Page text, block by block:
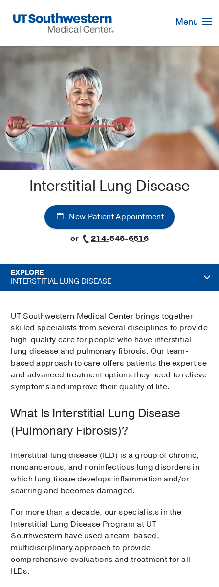
Navigation
Menu
Interstitial Lung Disease
New Patient Appointment
or
214-645-6616
EXPLORE
INTERSTITIAL LUNG DISEASE
UT Southwestern Medical Center brings together
skilled specialists from several disciplines to provide
high-quality care for people who have interstitial
lung disease and pulmonary fibrosis. Our team-
based approach to care offers patients the expertise
and advanced treatment options they need to relieve
symptoms and improve their quality of life.
What Is Interstitial Lung Disease
(Pulmonary Fibrosis)?
Interstitial lung disease (ILD) is a group of chronic,
noncancerous, and noninfectious lung disorders in
which lung tissue develops inflammation and/or
scarring and becomes damaged.
For more than a decade, our specialists in the
Interstitial Lung Disease Program at UT
Southwestern have used a team-based,
multidisciplinary approach to provide
comprehensive evaluations and treatment for all
ILDs.